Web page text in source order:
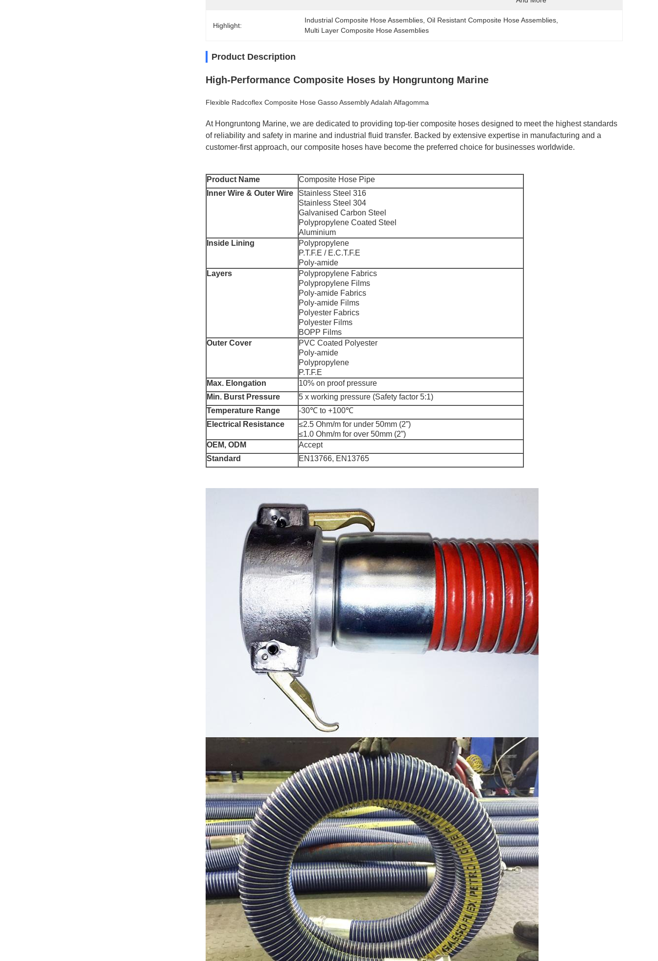
Highlight:
Industrial Composite Hose Assemblies , Oil Resistant Composite Hose Assemblies
Multi Layer Composite Hose Assemblies
Product Description
High-Performance Composite Hoses by Hongruntong Marine
Flexible Radcoflex Composite Hose Gasso Assembly Adalah Alfagomma
At Hongruntong Marine, we are dedicated to providing top-tier composite hoses designed to meet the highest standards
of reliability and safety in marine and industrial fluid transfer. Backed by extensive expertise in manufacturing and a
customer-first approach, our composite hoses have become the preferred choice for businesses worldwide.
Product Name
Composite Hose Pipe
Inner Wire & Outer Wire
Stainless Steel 316
Stainless Steel 304
Galvanised Carbon Steel
Polypropylene Coated Steel
Aluminium
Inside Lining
Polypropylene
P.T.F.E / E.C.T.F.E
Poly-amide
Layers
Polypropylene Fabrics
Polypropylene Films
Poly-amide Fabrics
Poly-amide Films
Polyester Fabrics
Polyester Films
BOPP Films
Outer Cover
PVC Coated Polyester
Poly-amide
Polypropylene
P.T.F.E
Max. Elongation
10% on proof pressure
Min. Burst Pressure
5 x working pressure (Safety factor 5:1)
Temperature Range
-30℃ to +100℃
Electrical Resistance
≤2.5 Ohm/m for under 50mm (2”)
≤1.0 Ohm/m for over 50mm (2”)
OEM, ODM
Accept
Standard
EN13766, EN13765